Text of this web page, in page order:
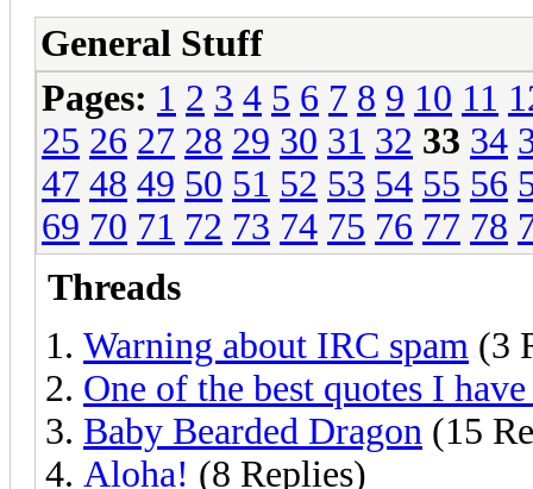
General Stuff
Pages: 1 2 3 4 5 6 7 8 9 10 11
25 26 27 28 29 30 31 32 33 34
47 48 49 50 51 52 53 54 55 56
69 70 71 72 73 74 75 76 77 78
Threads
Warning about IRC spam (3
One of the best quotes I have
Baby Bearded Dragon (15
Aloha! (8 Replies)